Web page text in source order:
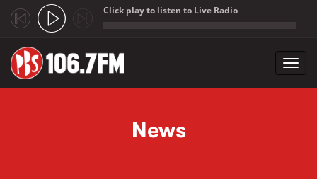
Click play to listen to Live Radio
News